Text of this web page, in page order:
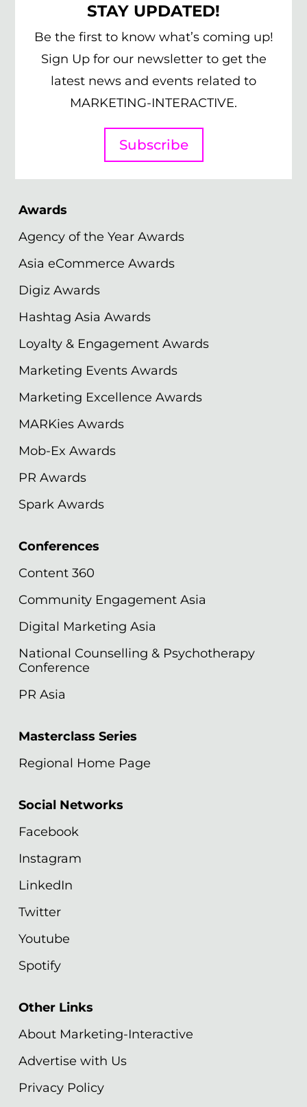
STAY UPDATED!
Be the first to know what’s coming up!
Sign Up for our newsletter to get the
latest news and events related to
MARKETING-INTERACTIVE.
Subscribe
Awards
Agency of the Year Awards
Asia eCommerce Awards
Digiz Awards
Hashtag Asia Awards
Loyalty & Engagement Awards
Marketing Events Awards
Marketing Excellence Awards
MARKies Awards
Mob-Ex Awards
PR Awards
Spark Awards
Conferences
Content 360
Community Engagement Asia
Digital Marketing Asia
National Counselling & Psychotherapy
Conference
PR Asia
Masterclass Series
Regional Home Page
Social Networks
Facebook
Instagram
LinkedIn
Twitter
Youtube
Spotify
Other Links
About Marketing-Interactive
Advertise with Us
Privacy Policy